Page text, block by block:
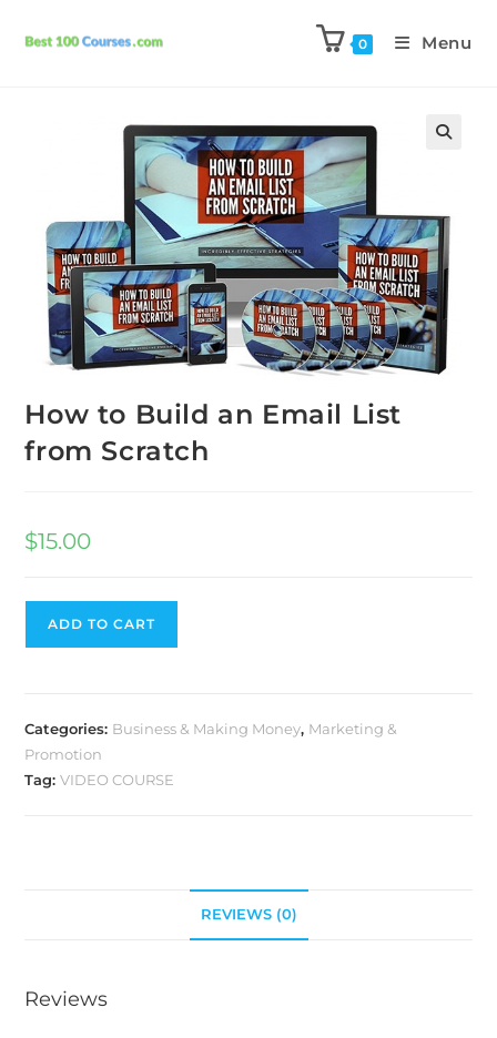
0 Menu
How to Build an Email List
from Scratch
$15.00
ADD TO CART
Categories: Business & Making Money, Marketing &
Promotion
Tag:VIDEO COURSE
REVIEWS (0)
Reviews